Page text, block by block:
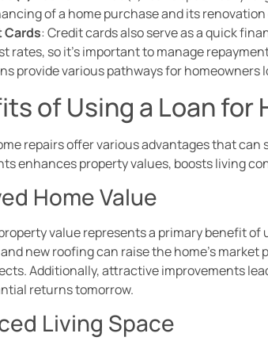
of a home purchase and its renovation
Cards: Credit cards also serve as a quick
rates, so it’s important to manage
provide various pathways for
of Using a Loan for
repairs offer various advantages that
enhances property values, boosts living
Home Value
value represents a primary benefit
new roofing can raise the home’s
Additionally, attractive improvements
returns tomorrow.
Living Space